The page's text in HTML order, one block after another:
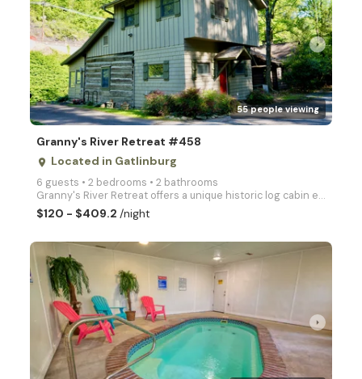
arrow_right
55 people viewing
Granny's River Retreat #458
place Located in Gatlinburg
6 guests • 2 bedrooms • 2 bathrooms
Granny's River Retreat offers a unique historic log cabin experience where the serenity of a rushing
$120 - $409.2/night
arrow_right